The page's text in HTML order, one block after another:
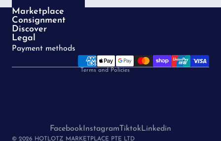
Marketplace
Consignment
Discover
Legal
Payment methods
Terms and Policies
Privacy policy
Refund policy
Facebook Instagram Tiktok Linkedin
© 2026 HOTLOTZ MARKETPLACE PTE LTD